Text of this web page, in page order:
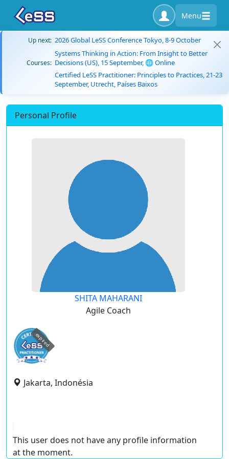
Menu
Up next: 2026 Global LeSS Conference Tokyo, 8-9 October
Courses:
Systems Thinking in Action: From Insight to Better
Decisions (US), 15 September, 🌐 Online
Certified LeSS Practitioner: Principles to Practices, 21-23
September, Utrecht, Países Baixos
Personal Profile
SHITA MAHARANI
Agile Coach
expired
Jakarta, Indonésia
This user does not have any profile information
at the moment.